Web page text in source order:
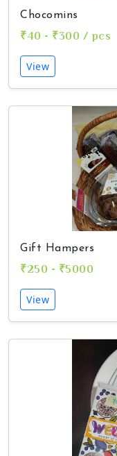
Chocomins
₹40 - ₹300 / pcs
View
Gift Hampers
₹250 - ₹5000
View